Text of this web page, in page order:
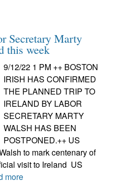
Secretary Marty
this week
9/12/22 1 PM ++ BOSTON
IRISH HAS CONFIRMED
THE PLANNED TRIP TO
IRELAND BY LABOR
SECRETARY MARTY
WALSH HAS BEEN
POSTPONED.++ US
to mark centenary of
visit to Ireland US
more